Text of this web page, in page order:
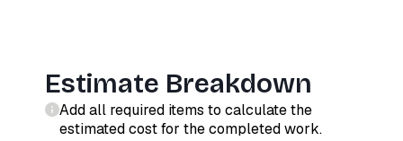
Estimate Breakdown
Add all required items to calculate the
estimated cost for the completed work.